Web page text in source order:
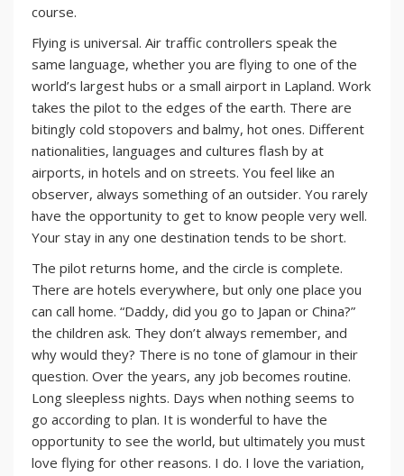
course.
Flying is universal. Air traffic controllers speak the
same language, whether you are flying to one of the
world’s largest hubs or a small airport in Lapland. Work
takes the pilot to the edges of the earth. There are
bitingly cold stopovers and balmy, hot ones. Different
nationalities, languages and cultures flash by at
airports, in hotels and on streets. You feel like an
observer, always something of an outsider. You rarely
have the opportunity to get to know people very well.
Your stay in any one destination tends to be short.
The pilot returns home, and the circle is complete.
There are hotels everywhere, but only one place you
can call home. “Daddy, did you go to Japan or China?”
the children ask. They don’t always remember, and
why would they? There is no tone of glamour in their
question. Over the years, any job becomes routine.
Long sleepless nights. Days when nothing seems to
go according to plan. It is wonderful to have the
opportunity to see the world, but ultimately you must
love flying for other reasons. I do. I love the variation,